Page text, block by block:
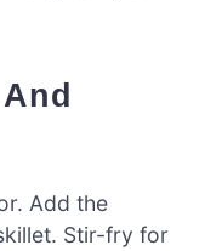
Add the
Stir-fry for